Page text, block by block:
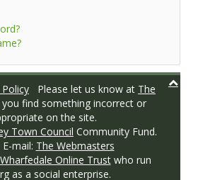
Please let us know at The
find something incorrect or
on the site.
Town Council Community Fund.
E-mail: The Webmasters
Wharfedale Online Trustwho run
as a social enterprise.